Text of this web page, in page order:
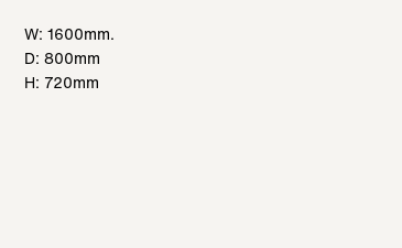
W: 1600mm.
D: 800mm
H: 720mm